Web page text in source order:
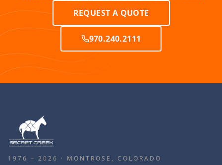
REQUEST A QUOTE
970.240.2111
1976 – 2026 · MONTROSE, COLORADO